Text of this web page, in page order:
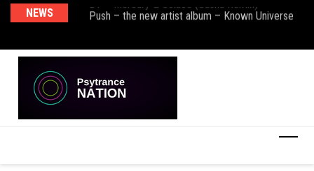
NEWS
Push – the new artist album – Known Universe